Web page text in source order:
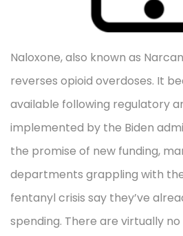
Naloxone, also known as
reverses opioid overdoses. It
available following regulatory
implemented by the Biden
the promise of new funding,
departments grappling with
fentanyl crisis say they’ve
spending. There are virtually